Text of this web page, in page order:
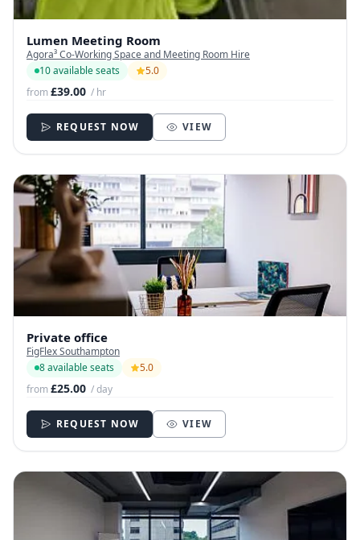
Lumen Meeting Room
Agora³ Co-Working Space and Meeting Room Hire
10 available seats
5.0
from£39.00 / hr
REQUEST NOW VIEW
Private office
FigFlex Southampton
8 available seats
5.0
from£25.00 / day
REQUEST NOW VIEW